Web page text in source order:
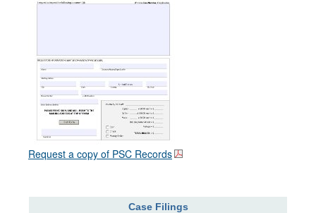
Request a copy of PSC Records
Case Filings